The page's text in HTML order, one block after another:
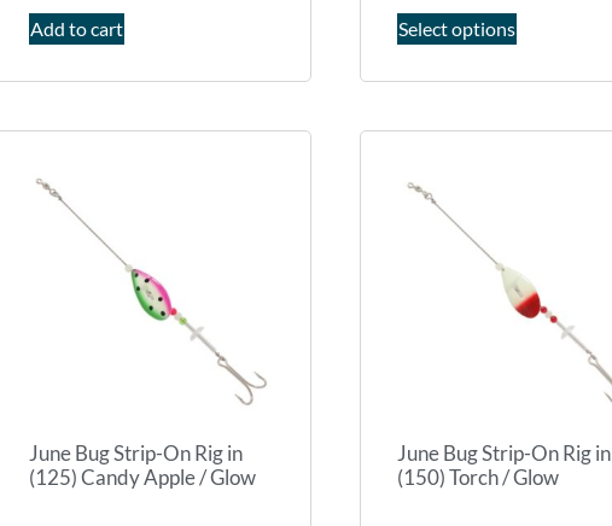
Add to cart Select options
June Bug Strip-On Rig in
(125) Candy Apple / Glow
June Bug Strip-On Rig in
(150) Torch / Glow